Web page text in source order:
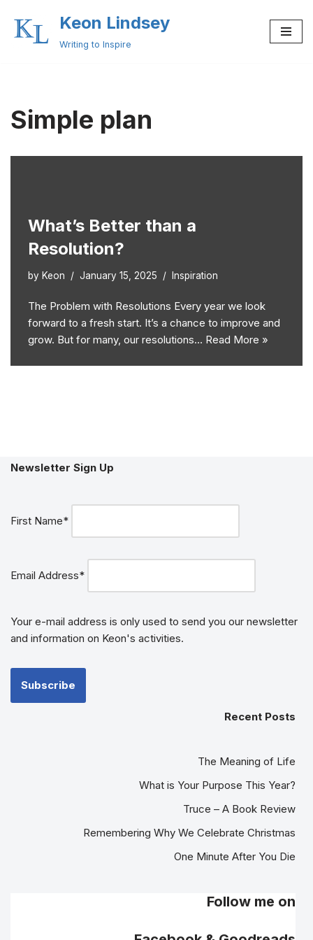
Skip
Keon Lindsey
Writing to Inspire
Simple plan
What’s Better than a
Resolution?
by Keon January 15, 2025 Inspiration
The Problem with Resolutions Every year we look
forward to a fresh start. It’s a chance to improve and
grow. But for many, our resolutions… Read More »
Newsletter Sign Up
First Name*
Email Address*
Your e-mail address is only used to send you our newsletter
and information on Keon's activities.
Recent Posts
The Meaning of Life
What is Your Purpose This Year?
Truce – A Book Review
Remembering Why We Celebrate Christmas
One Minute After You Die
Follow me on